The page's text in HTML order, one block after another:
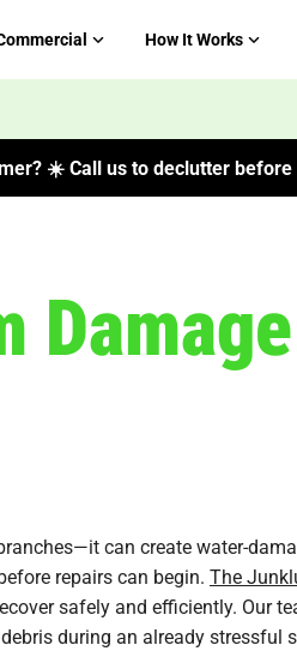
How It Works
☀️ Call us to declutter
can create water-
repairs can begin. The
safely and efficiently. Our
during an already stressful